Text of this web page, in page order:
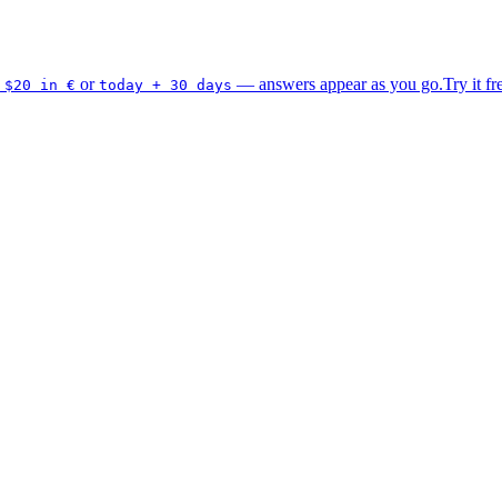
$20 in € or today + 30 days — answers appear as you go.Try it